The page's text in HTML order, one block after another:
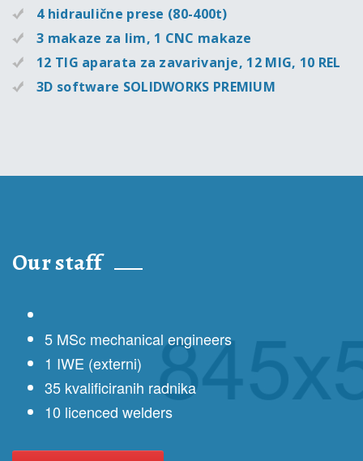
4 hidraulične prese (80-400t)
3 makaze za lim, 1 CNC makaze
12 TIG aparata za zavarivanje, 12 MIG, 10 REL
3D software SOLIDWORKS PREMIUM
Our staff
5 MSc mechanical engineers
1 IWE (externi)
35 kvalificiranih radnika
10 licenced welders